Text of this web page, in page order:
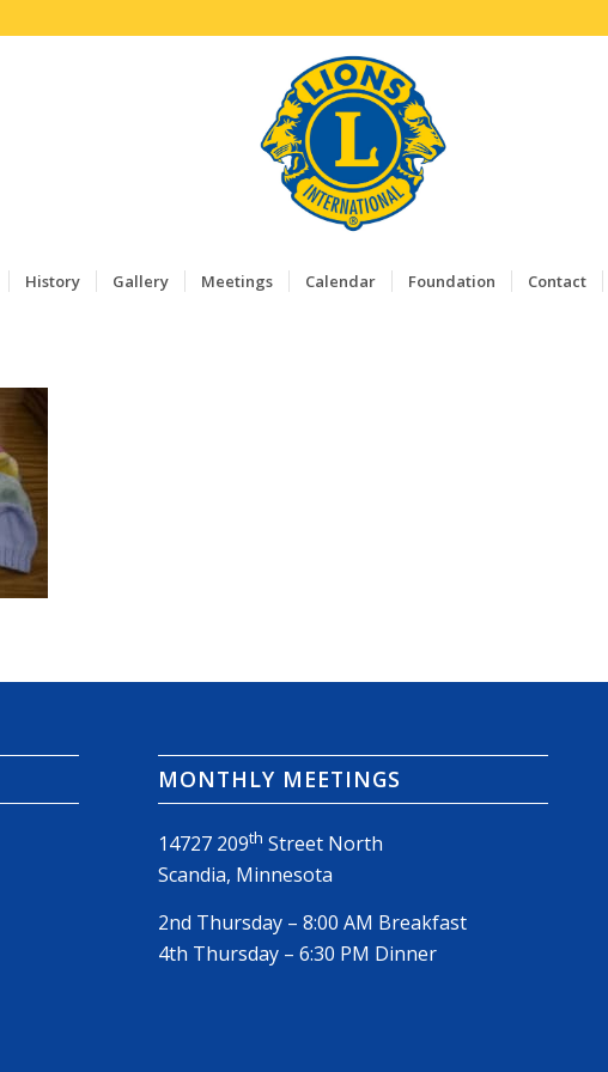
History Gallery Meetings Calendar Foundation Contact
MONTHLY MEETINGS
14727 209th Street North
Scandia, Minnesota
2nd Thursday – 8:00 AM Breakfast
4th Thursday – 6:30 PM Dinner